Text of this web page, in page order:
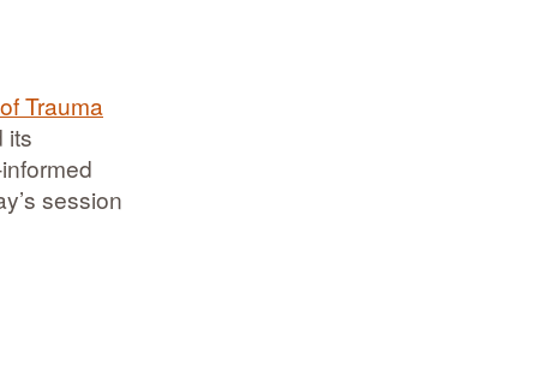
Trauma
its
session